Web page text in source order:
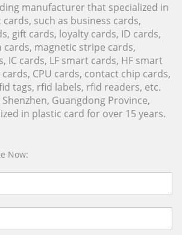
manufacturer that specialized in
such as business cards,
gift cards, loyalty cards, ID cards,
cards, magnetic stripe cards,
IC cards, LF smart cards, HF smart
CPU cards, contact chip cards,
tags, rfid labels, rfid readers, etc.
Guangdong Province,
in plastic card for over 15 years.
Now: